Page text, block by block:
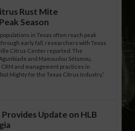
Rust Mite
Season
in Texas often reach peak
early fall, researchers with Texas
Citrus Center reported. The
and Mamoudou Sétamou,
and management practices in
Mighty for the Texas Citrus Industry,”
Update on HLB